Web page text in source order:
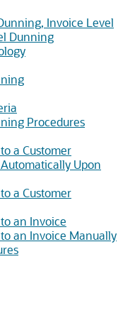
Invoice Level
Dunning
Procedures
a Customer
Upon
a Customer
an Invoice
an Invoice Manually